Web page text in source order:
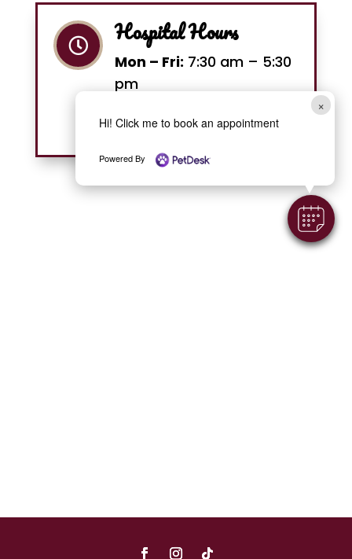
 Hospital Hours
Mon – Fri: 7:30 am – 5:30
pm
Sun:Closed
×
Hi! Click me to book an appointment
Powered By